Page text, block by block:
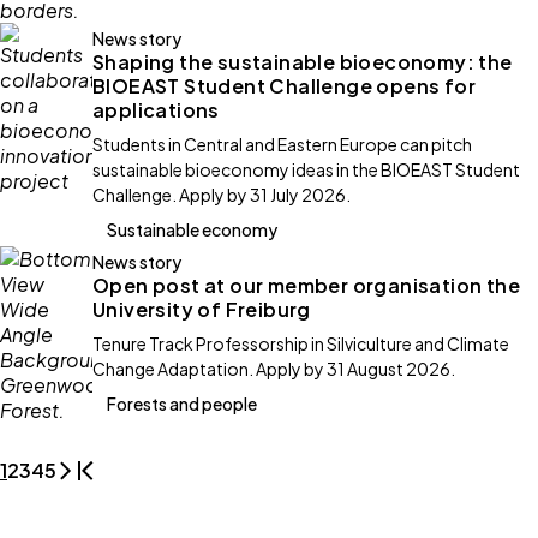
News story
Shaping the sustainable bioeconomy: the
BIOEAST Student Challenge opens for
applications
Students in Central and Eastern Europe can pitch
sustainable bioeconomy ideas in the BIOEAST Student
Challenge. Apply by 31 July 2026.
Sustainable economy
News story
Open post at our member organisation the
University of Freiburg
Tenure Track Professorship in Silviculture and Climate
Change Adaptation. Apply by 31 August 2026.
Forests and people
12345